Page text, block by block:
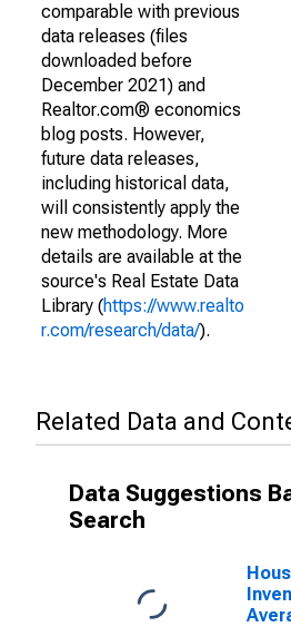
comparable with previous
data releases (files
downloaded before
December 2021) and
Realtor.com® economics
blog posts. However,
future data releases,
including historical data,
will consistently apply the
new methodology. More
details are available at the
source's Real Estate Data
Library (https://www.realto
r.com/research/data/).
Related Data and
Data Suggestions
Search